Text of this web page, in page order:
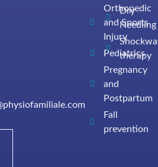
Orthopedic
and Sports
Injury
Pediatrics
Pregnancy
and
Postpartum
Fall
prevention
Dry
Needling
therapy